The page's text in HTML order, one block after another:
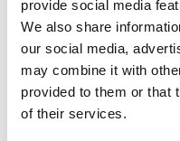
provide social media
We also share
our social media,
may combine it with
provided to them or that
of their services.
What QS Doesn’t
Dominate In Unicorn